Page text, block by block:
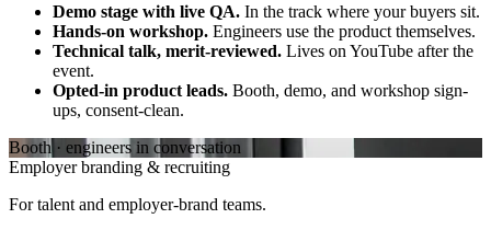
Demo stage with live QA. In the track where your buyers sit.
Hands-on workshop. Engineers use the product themselves.
Technical talk, merit-reviewed. Lives on YouTube after the
event.
Opted-in product leads. Booth, demo, and workshop sign-
ups, consent-clean.
Booth · engineers in conversation
Employer branding & recruiting
For talent and employer-brand teams.